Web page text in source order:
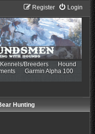
Login
Register
Kennels/Breeders
Hound
Garmin Alpha 100
Hunting